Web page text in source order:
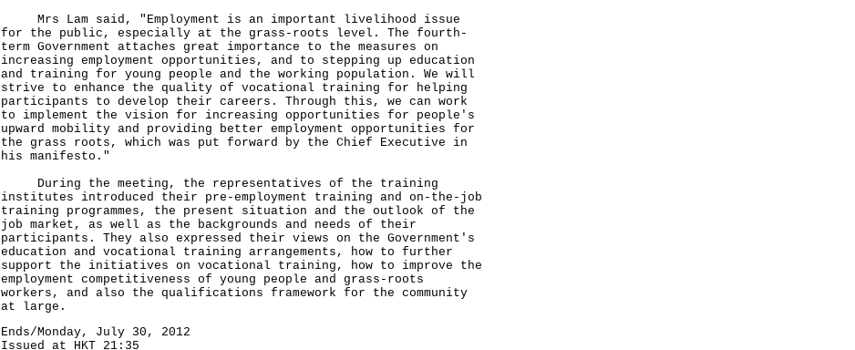
Mrs Lam said, "Employment is an important livelihood issue
for the public, especially at the grass-roots level. The fourth-
term Government attaches great importance to the measures on
increasing employment opportunities, and to stepping up education
and training for young people and the working population. We will
strive to enhance the quality of vocational training for helping
participants to develop their careers. Through this, we can work
to implement the vision for increasing opportunities for people's
upward mobility and providing better employment opportunities for
the grass roots, which was put forward by the Chief Executive in
his manifesto."
During the meeting, the representatives of the training
institutes introduced their pre-employment training and on-the-job
training programmes, the present situation and the outlook of the
job market, as well as the backgrounds and needs of their
participants. They also expressed their views on the Government's
education and vocational training arrangements, how to further
support the initiatives on vocational training, how to improve the
employment competitiveness of young people and grass-roots
workers, and also the qualifications framework for the community
at large.
Ends/Monday, July 30, 2012
Issued at HKT 21:35